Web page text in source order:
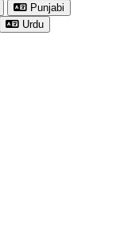
Punjabi
Urdu